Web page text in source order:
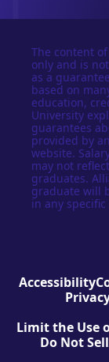
The content
only and is
as a
based on
education,
University
guarantees
provided by
website.
may not
graduates.
graduate will
in any
Accessibility
Limit the Use
Do Not